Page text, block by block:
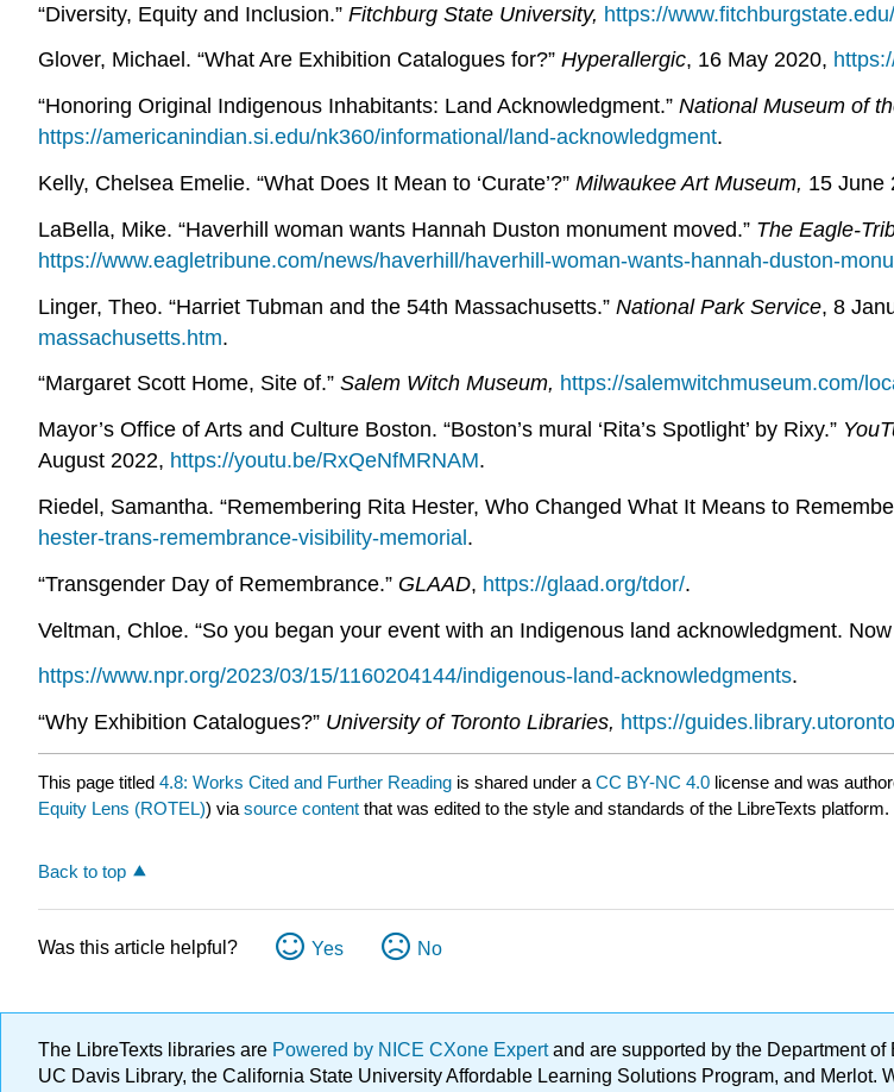
“Diversity, Equity and Inclusion.” Fitchburg State University, https://
Glover, Michael. “What Are Exhibition Catalogues for?” Hyperallergic, 16 May 2020,
“Honoring Original Indigenous Inhabitants: Land Acknowledgment.” National Museum of
https://americanindian.si.edu/nk360/informational/land-acknowledgment.
Kelly, Chelsea Emelie. “What Does It Mean to ‘Curate’?” Milwaukee Art Museum, 15 June
LaBella, Mike. “Haverhill woman wants Hannah Duston monument moved.” The Eagle-
https://www.eagletribune.com/news/haverhill/haverhill-woman-wants-hannah-duston-
Linger, Theo. “Harriet Tubman and the 54th Massachusetts.” National Park Service, 8
massachusetts.htm.
“Margaret Scott Home, Site of.” Salem Witch Museum, https://salemwitchmuseum.com/
Mayor’s Office of Arts and Culture Boston. “Boston’s mural ‘Rita’s Spotlight’ by Rixy.”
August 2022, https://youtu.be/RxQeNfMRNAM.
Riedel, Samantha. “Remembering Rita Hester, Who Changed What It Means to
hester-trans-remembrance-visibility-memorial.
“Transgender Day of Remembrance.” GLAAD, https://glaad.org/tdor/.
Veltman, Chloe. “So you began your event with an Indigenous land acknowledgment. Now
https://www.npr.org/2023/03/15/1160204144/indigenous-land-acknowledgments.
“Why Exhibition Catalogues?” University of Toronto Libraries, https://
This page titled 4.8: Works Cited and Further Reading is shared under a CC BY-NC 4.0 license and was
Equity Lens (ROTEL)) via source content that was edited to the style and standards of the LibreTexts platform.
Back to top
Was this article helpful? Yes No
The LibreTexts libraries are Powered by NICE CXone Expertand are supported by the Department
UC Davis Library, the California State University Affordable Learning Solutions Program, and